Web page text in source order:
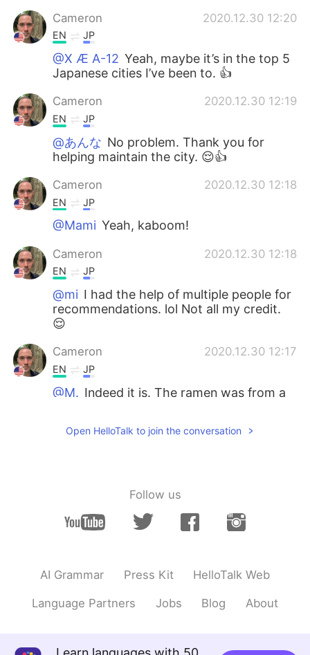
Cameron 2020.12.30 12:20
EN JP
@X Æ A-12 Yeah, maybe it’s in the top 5
Japanese cities I’ve been to. 👍
Cameron 2020.12.30 12:19
EN JP
@あんな No problem. Thank you for
helping maintain the city. 😌👍
Cameron 2020.12.30 12:18
EN JP
@Mami Yeah, kaboom!
Cameron 2020.12.30 12:18
EN JP
@mi I had the help of multiple people for
recommendations. lol Not all my credit.
😌
Cameron 2020.12.30 12:17
EN JP
@M. Indeed it is. The ramen was from a
Cameron 2020.12.30 12:16
expected. It seems very livable. 👍👍
ALF 2020.12.30 11:39
JP EN
Open HelloTalk to join the conversation
Follow us
AI Grammar Press Kit HelloTalk Web
Language Partners Jobs Blog About